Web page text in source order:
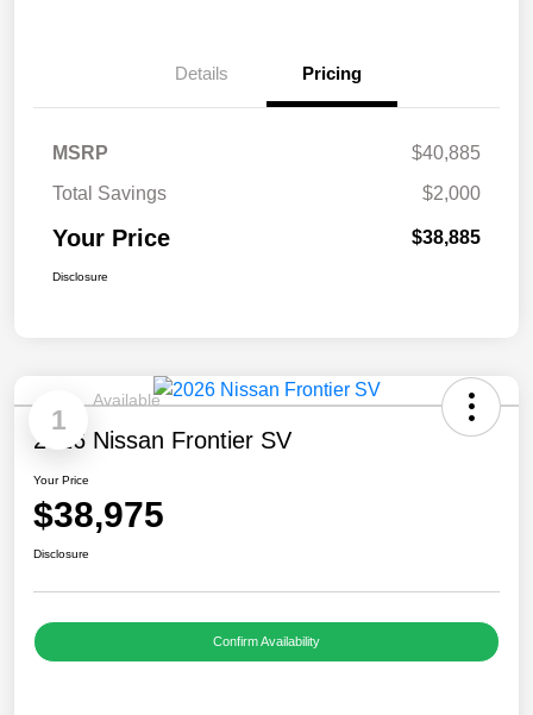
Details Pricing
MSRP
$40,885
Total Savings
$2,000
Your Price $38,885
Disclosure
1
Available
2026 Nissan Frontier SV
Your Price
$38,975
Disclosure
Confirm Availability